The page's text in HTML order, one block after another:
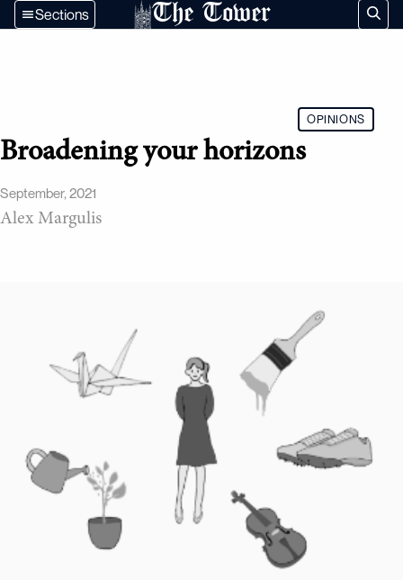
The Tower
Sections
OPINIONS
Broadening your horizons
September, 2021
Alex Margulis